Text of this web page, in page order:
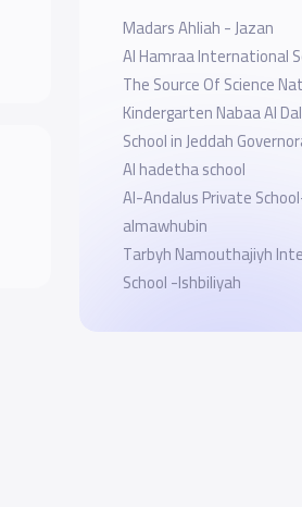
Madars Ahliah - Jazan
Al Hamraa International
The Source Of Science
Kindergarten Nabaa Al
School in Jeddah
Al hadetha school
Al-Andalus Private
almawhubin
Tarbyh Namouthajiyh
School -Ishbiliyah